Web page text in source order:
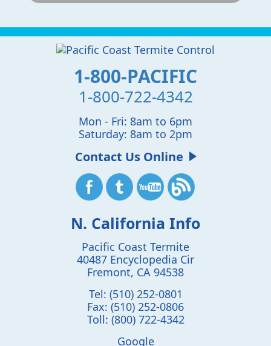
1-800-PACIFIC
1-800-722-4342
Mon - Fri: 8am to 6pm
Saturday: 8am to 2pm
Contact Us Online
N. California Info
Pacific Coast Termite
40487 Encyclopedia Cir
Fremont, CA 94538
Tel: (510) 252-0801
Fax: (510) 252-0806
Toll: (800) 722-4342
Google